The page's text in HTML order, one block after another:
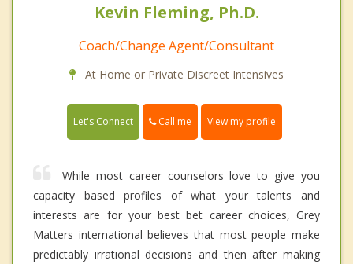
Kevin Fleming, Ph.D.
Coach/Change Agent/Consultant
At Home or Private Discreet Intensives
Let's Connect Call me View my profile
While most career counselors love to give you
capacity based profiles of what your talents and
interests are for your best bet career choices, Grey
Matters international believes that most people make
predictably irrational decisions and then after making